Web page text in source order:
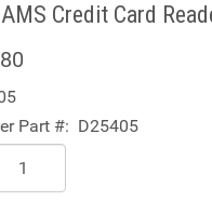
Credit Card
Part #: D25405